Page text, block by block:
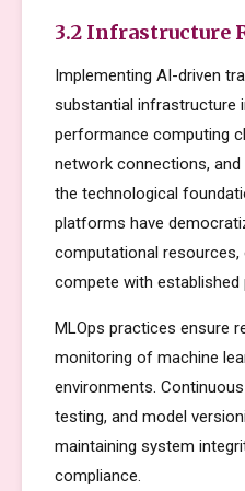
3.2 Infrastructure
Implementing AI-driven
substantial infrastructure
performance computing
network connections,
the technological
platforms have
computational
compete with established
MLOps practices ensure
monitoring of machine
environments.
testing, and model
maintaining system
compliance.